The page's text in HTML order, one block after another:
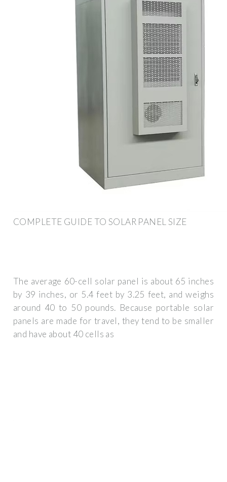
COMPLETE GUIDE TO SOLAR PANEL SIZE
The average 60-cell solar panel is about 65 inches
by 39 inches, or 5.4 feet by 3.25 feet, and weighs
around 40 to 50 pounds. Because portable solar
panels are made for travel, they tend to be smaller
and have about 40 cells as